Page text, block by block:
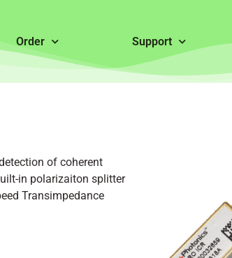
Order Support
of coherent
in polarizaiton splitter
Transimpedance